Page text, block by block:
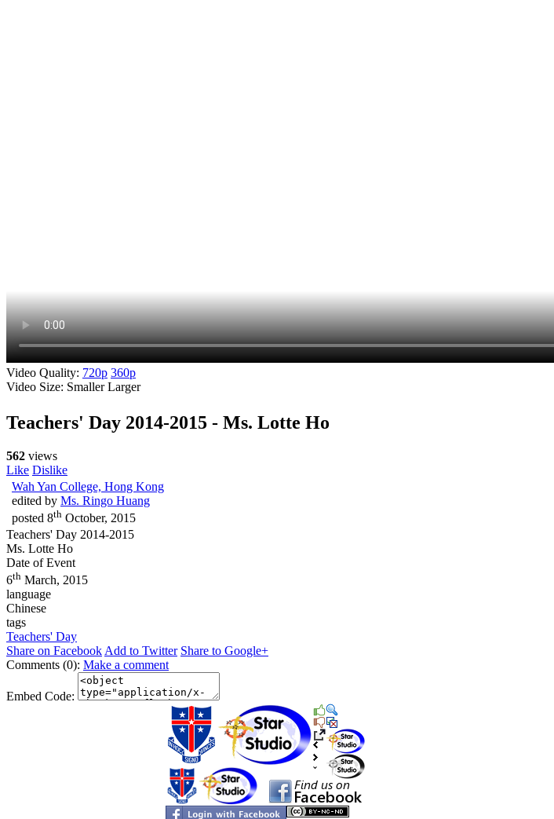
Video Quality: 720p 360p
Video Size: Smaller Larger
Teachers' Day 2014-2015 - Ms. Lotte Ho
562 views
Like Dislike
Wah Yan College, Hong Kong
edited by Ms. Ringo Huang
posted 8th October, 2015
Teachers' Day 2014-2015
Ms. Lotte Ho
Date of Event
6th March, 2015
language
Chinese
tags
Teachers' Day
Share on Facebook Add to Twitter Share to Google+
Comments (0): Make a comment
Embed Code: